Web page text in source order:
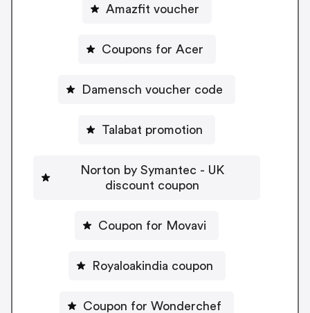
Amazfit voucher
Coupons for Acer
Damensch voucher code
Talabat promotion
Norton by Symantec - UK
discount coupon
Coupon for Movavi
Royaloakindia coupon
Coupon for Wonderchef